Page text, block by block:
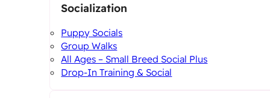
Socialization
Puppy Socials
Group Walks
All Ages – Small Breed Social Plus
Drop-In Training & Social